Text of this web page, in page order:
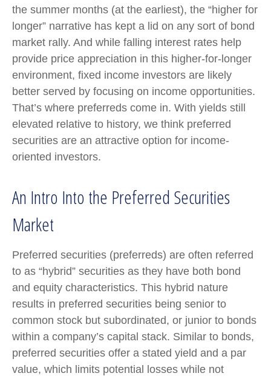
the summer months (at the earliest), the “higher for
longer” narrative has kept a lid on any sort of bond
market rally. And while falling interest rates help
provide price appreciation in this higher-for-longer
environment, fixed income investors are likely
better served by focusing on income opportunities.
That’s where preferreds come in. With yields still
elevated relative to history, we think preferred
securities are an attractive option for income-
oriented investors.
An Intro Into the Preferred Securities
Market
Preferred securities (preferreds) are often referred
to as “hybrid” securities as they have both bond
and equity characteristics. This hybrid nature
results in preferred securities being senior to
common stock but subordinated, or junior to bonds
within a company’s capital stack. Similar to bonds,
preferred securities offer a stated yield and a par
value, which limits potential losses while not